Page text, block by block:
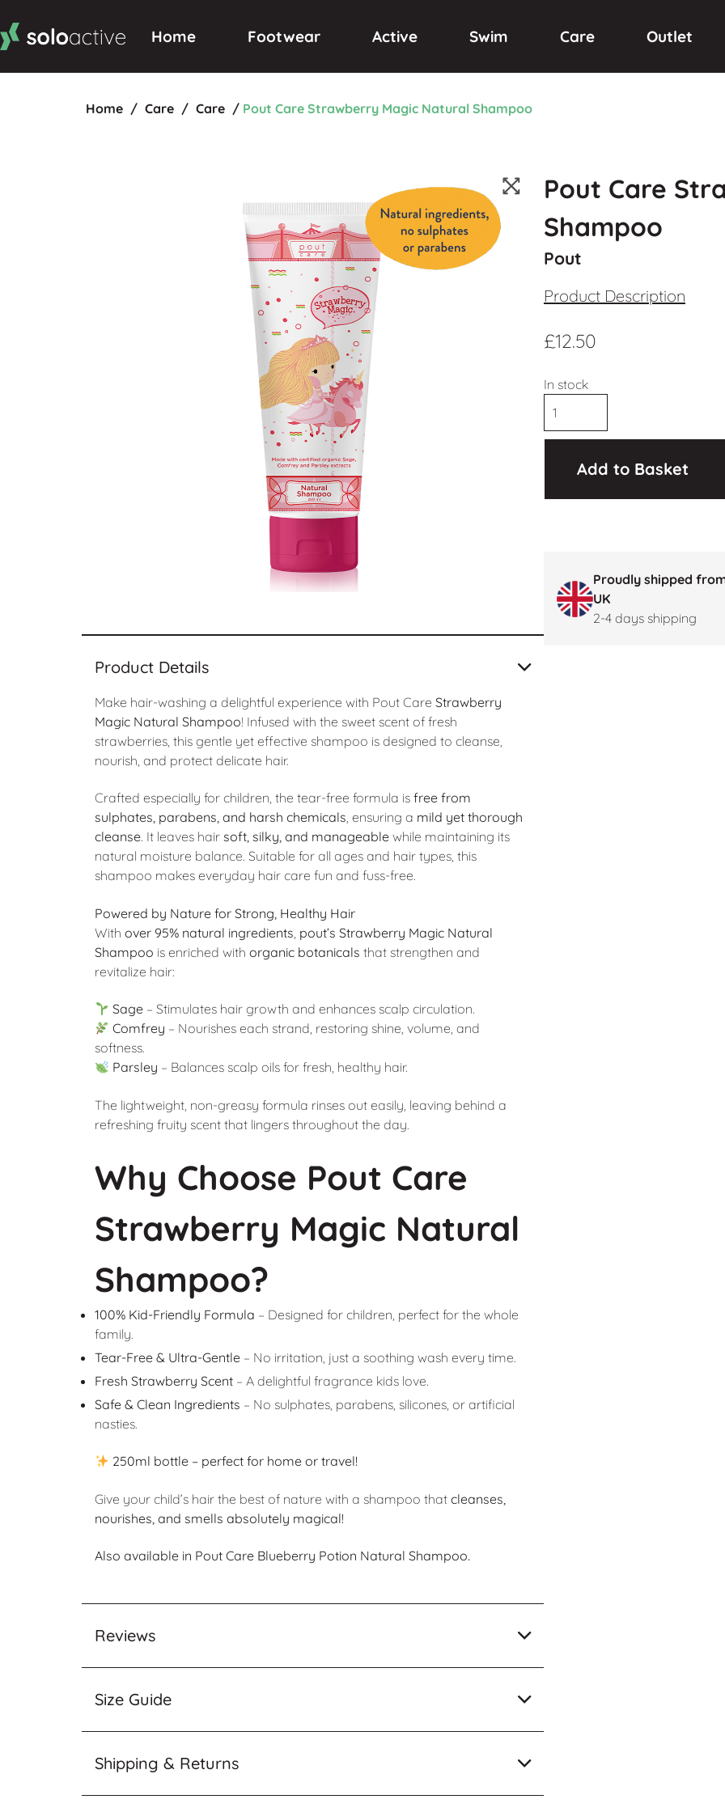
Home Footwear Active Swim Care Outlet
Home / Care / Care / Pout Care Strawberry Magic Natural Shampoo
Product Details
Make hair-washing a delightful experience with Pout Care Strawberry
Magic Natural Shampoo! Infused with the sweet scent of fresh
strawberries, this gentle yet effective shampoo is designed to cleanse,
nourish, and protect delicate hair.
Crafted especially for children, the tear-free formula is free from
sulphates, parabens, and harsh chemicals, ensuring a mild yet thorough
cleanse. It leaves hair soft, silky, and manageablewhile maintaining its
natural moisture balance. Suitable for all ages and hair types, this
shampoo makes everyday hair care fun and fuss-free.
Powered by Nature for Strong, Healthy Hair
With over 95% natural ingredients pout’s Strawberry Magic Natural
Shampoo is enriched with organic botanicals that strengthen and
revitalize hair:
Sage – Stimulates hair growth and enhances scalp circulation.
Comfrey – Nourishes each strand, restoring shine, volume, and
softness.
Parsley – Balances scalp oils for fresh, healthy hair.
The lightweight, non-greasy formula rinses out easily, leaving behind a
refreshing fruity scent that lingers throughout the day.
Why Choose Pout Care
Strawberry Magic Natural
Shampoo?
100% Kid-Friendly Formula – Designed for children, perfect for the whole
family.
Tear-Free & Ultra-Gentle– No irritation, just a soothing wash every time.
Fresh Strawberry Scent– A delightful fragrance kids love.
Safe & Clean Ingredients – No sulphates, parabens, silicones, or artificial
nasties.
250ml bottle – perfect for home or travel!
Give your child’s hair the best of nature with a shampoo that cleanses,
nourishes, and smells absolutely magical!
Also available in Pout Care Blueberry Potion Natural Shampoo.
Reviews
Size Guide
Shipping & Returns
Pout Care
Shampoo
Pout
Product Description
£12.50
In stock
Add to Basket
Proudly shipped
UK
2-4 days shipping